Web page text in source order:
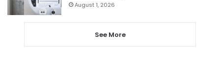
August 1, 2026
See More